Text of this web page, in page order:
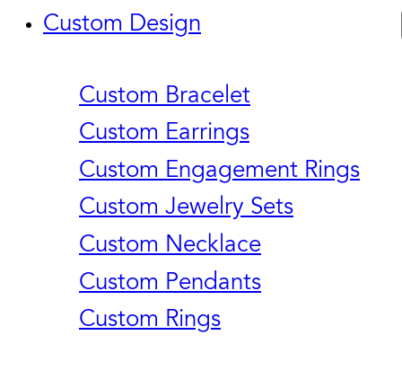
Custom Design
Custom Bracelet
Custom Earrings
Custom Engagement Rings
Custom Jewelry Sets
Custom Necklace
Custom Pendants
Custom Rings